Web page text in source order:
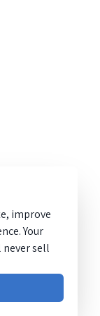
improve
Your
sell